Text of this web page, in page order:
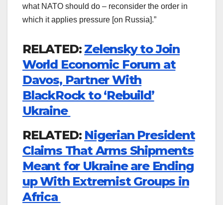
what NATO should do – reconsider the order in
which it applies pressure [on Russia].”
RELATED: Zelensky to Join
World Economic Forum at
Davos, Partner With
BlackRock to ‘Rebuild’
Ukraine
RELATED: Nigerian President
Claims That Arms Shipments
Meant for Ukraine are Ending
up With Extremist Groups in
Africa